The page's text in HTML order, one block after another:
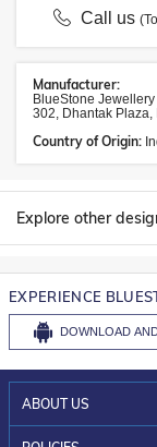
Call us
Manufacturer:
BlueStone
302, Dhantak
Country of Origin:
Explore other
EXPERIENCE
DOWNLOAD
ABOUT US